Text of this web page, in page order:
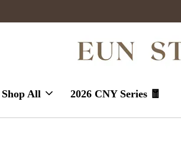
Shop All 2026 CNY Series 🧧